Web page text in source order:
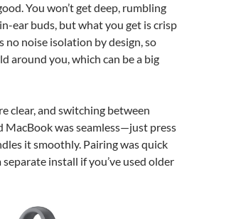
You won’t get deep, rumbling
ear buds, but what you get is crisp
no noise isolation by design, so
around you, which can be a big
clear, and switching between
MacBook was seamless—just press
it smoothly. Pairing was quick
separate install if you’ve used older